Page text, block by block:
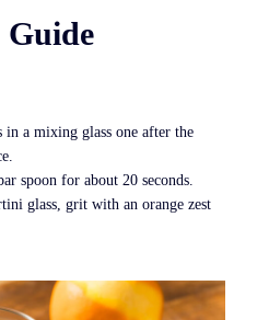
Guide
in a mixing glass one after the
spoon for about 20 seconds.
glass, grit with an orange zest